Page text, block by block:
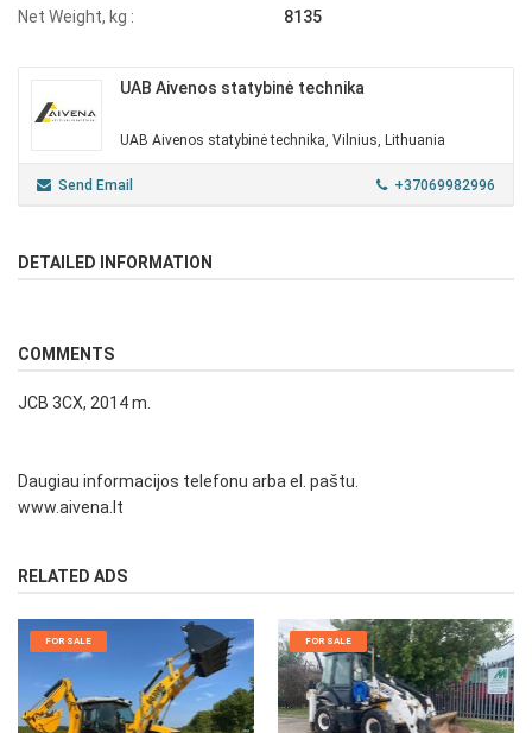
Net Weight, kg :
8135
UAB Aivenos statybinė technika
UAB Aivenos statybinė technika, Vilnius, Lithuania
Send Email +37069982996
DETAILED INFORMATION
COMMENTS
JCB 3CX, 2014 m.
Daugiau informacijos telefonu arba el. paštu.
www.aivena.lt
RELATED ADS
FOR SALE FOR SALE